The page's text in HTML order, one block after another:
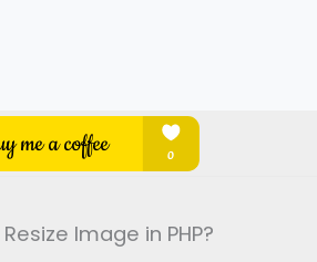
Image in PHP?